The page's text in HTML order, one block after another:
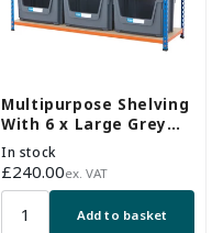
Multipurpose Shelving
With 6 x Large Grey
Plastic Part Bins -
H915 x W1525 x
D455mm
In stock
Regular
price
£240.00ex. VAT
Add to basket